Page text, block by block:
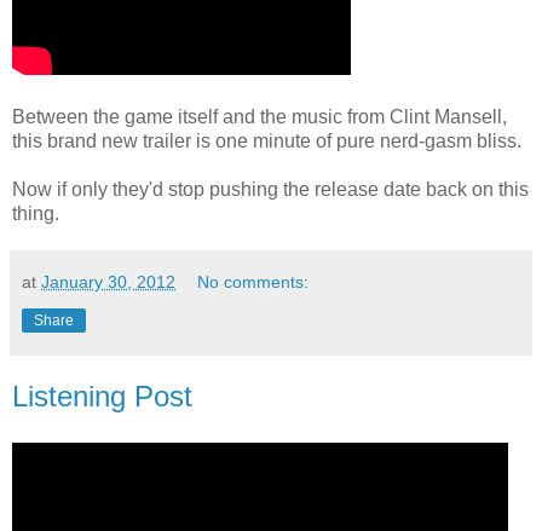
Between the game itself and the music from Clint Mansell,
this brand new trailer is one minute of pure nerd-gasm bliss.
Now if only they'd stop pushing the release date back on this
thing.
at January 30, 2012 No comments:
Share
Listening Post